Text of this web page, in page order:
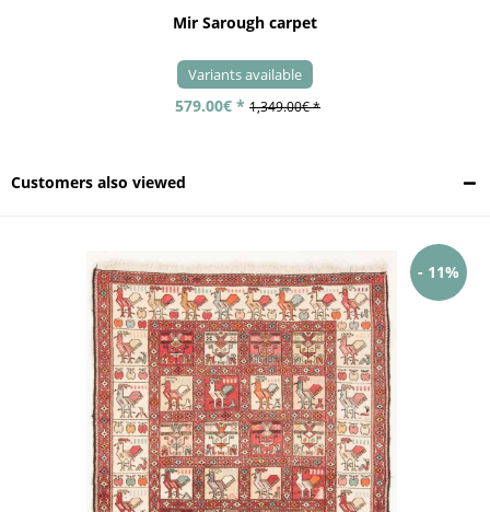
Mir Sarough carpet
Variants available
579.00€ * 1,349.00€ *
Customers also viewed
- 11%